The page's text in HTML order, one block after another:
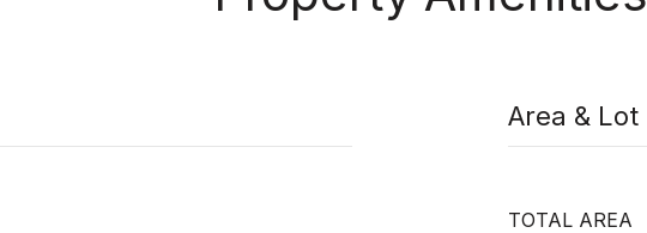
Area & Lot
TOTAL AREA